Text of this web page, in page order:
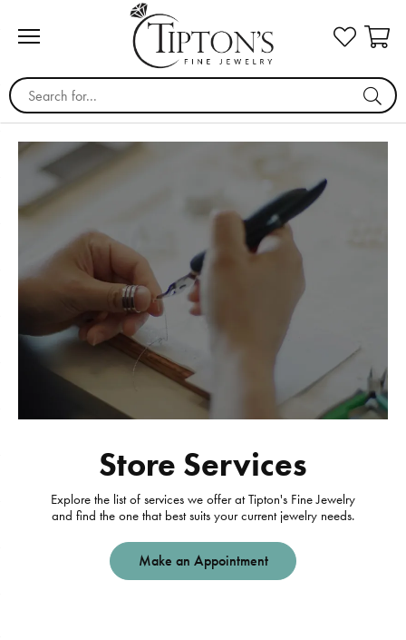
Search for...
Store Services
Explore the list of services we offer at Tipton's Fine Jewelry
and find the one that best suits your current jewelry needs.
Make an Appointment